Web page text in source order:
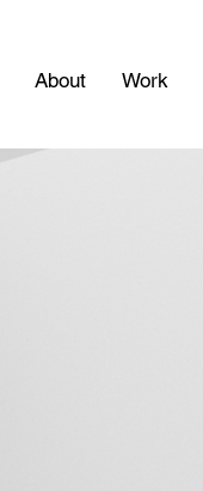
About Work